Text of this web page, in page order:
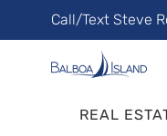
to
content
Call/Text Steve
REAL